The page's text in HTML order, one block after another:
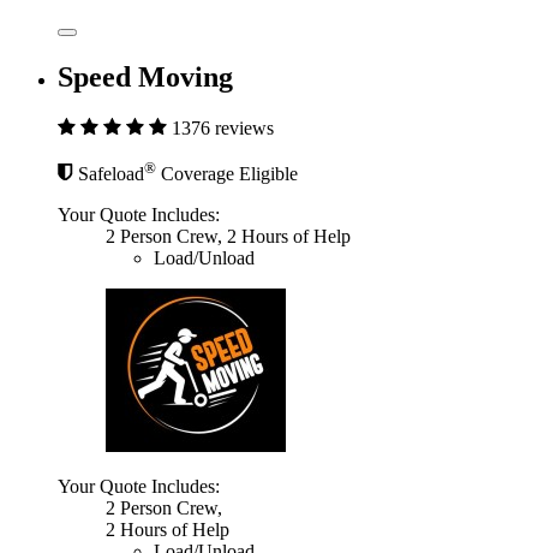
Speed Moving
1376 reviews
Safeload® Coverage Eligible
Your Quote Includes:
2 Person Crew, 2 Hours of Help
Load/Unload
Your Quote Includes:
2 Person Crew,
2 Hours of Help